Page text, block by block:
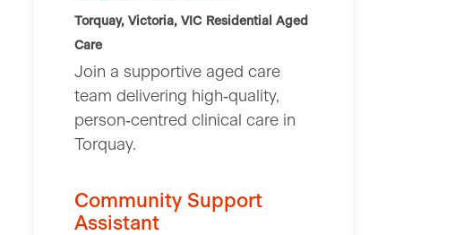
Torquay, Victoria, VIC Residential Aged
Care
Join a supportive aged care
team delivering high‑quality,
person‑centred clinical care in
Torquay.
Community Support
Assistant